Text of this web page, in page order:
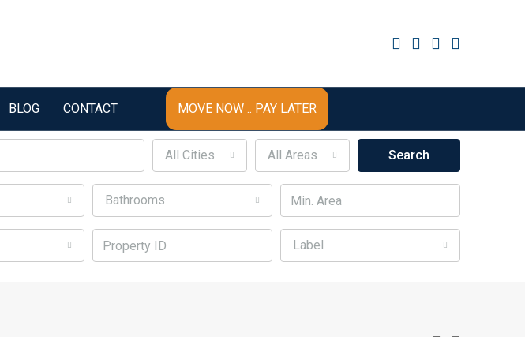
BLOG CONTACT MOVE NOW .. PAY LATER
All Cities All Areas Search
Bathrooms
Label